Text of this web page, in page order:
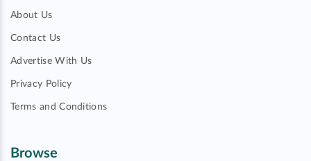
About Us
Contact Us
Advertise With Us
Privacy Policy
Terms and Conditions
Browse